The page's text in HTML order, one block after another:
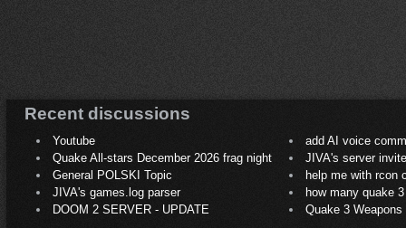
Recent discussions
Youtube
add AI voice
Quake All-stars December 2026 frag night
JIVA's server
General POLSKI Topic
help me with rcon
JIVA's games.log parser
how many quake 3
DOOM 2 SERVER - UPDATE
Quake 3